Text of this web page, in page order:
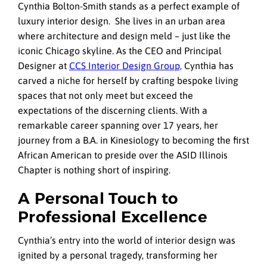
Cynthia Bolton-Smith stands as a perfect example of
luxury interior design. She lives in an urban area
where architecture and design meld – just like the
iconic Chicago skyline. As the CEO and Principal
Designer at CCS Interior Design Group, Cynthia has
carved a niche for herself by crafting bespoke living
spaces that not only meet but exceed the
expectations of the discerning clients. With a
remarkable career spanning over 17 years, her
journey from a B.A. in Kinesiology to becoming the first
African American to preside over the ASID Illinois
Chapter is nothing short of inspiring.
A Personal Touch to
Professional Excellence
Cynthia’s entry into the world of interior design was
ignited by a personal tragedy, transforming her